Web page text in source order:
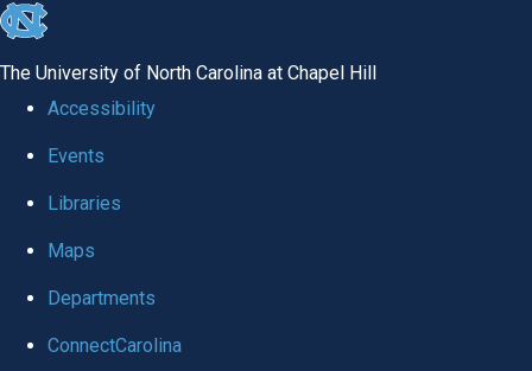
skip to the end of the global utility bar
The University of North Carolina at Chapel Hill
Accessibility
Events
Libraries
Maps
Departments
ConnectCarolina